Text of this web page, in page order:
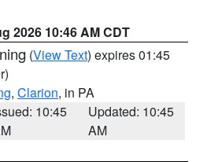
2026 10:46 AM CDT
(View Text) expires 01:45
, Clarion, in PA
10:45
Updated: 10:45
AM